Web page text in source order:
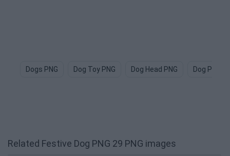
Dogs PNG Dog Toy PNG Dog Head PNG Dog Paw
Related Festive Dog PNG 29 PNG images